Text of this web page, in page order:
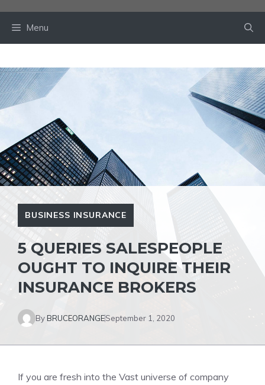
Menu
BUSINESS INSURANCE
5 QUERIES SALESPEOPLE
OUGHT TO INQUIRE THEIR
INSURANCE BROKERS
ByBRUCEORANGESeptember 1, 2020
If you are fresh into the Vast universe of company